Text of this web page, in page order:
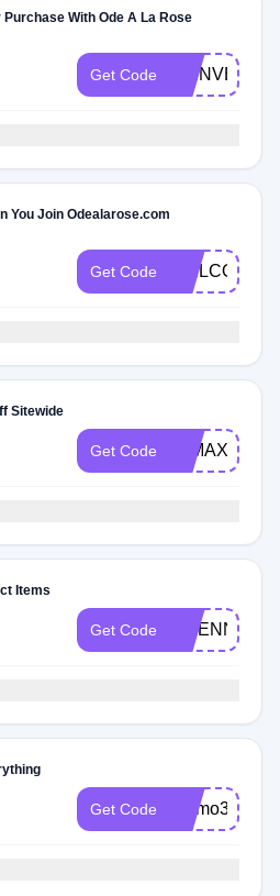
Purchase With Ode A La Rose
Get Code
You Join Odealarose.com
Get Code
Sitewide
Get Code 50MAX
Items
Get Code ETIENNE
Get Code promo30